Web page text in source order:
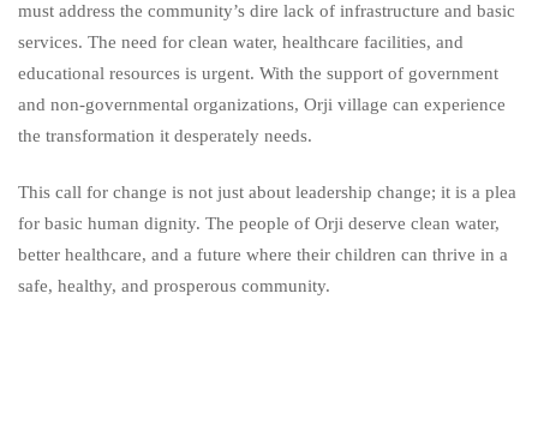
must address the community’s dire lack of infrastructure and basic
services. The need for clean water, healthcare facilities, and
educational resources is urgent. With the support of government
and non-governmental organizations, Orji village can experience
the transformation it desperately needs.
This call for change is not just about leadership change; it is a plea
for basic human dignity. The people of Orji deserve clean water,
better healthcare, and a future where their children can thrive in a
safe, healthy, and prosperous community.